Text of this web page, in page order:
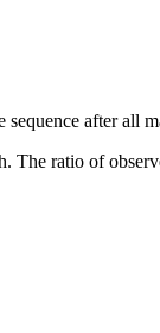
sequence after all
The ratio of